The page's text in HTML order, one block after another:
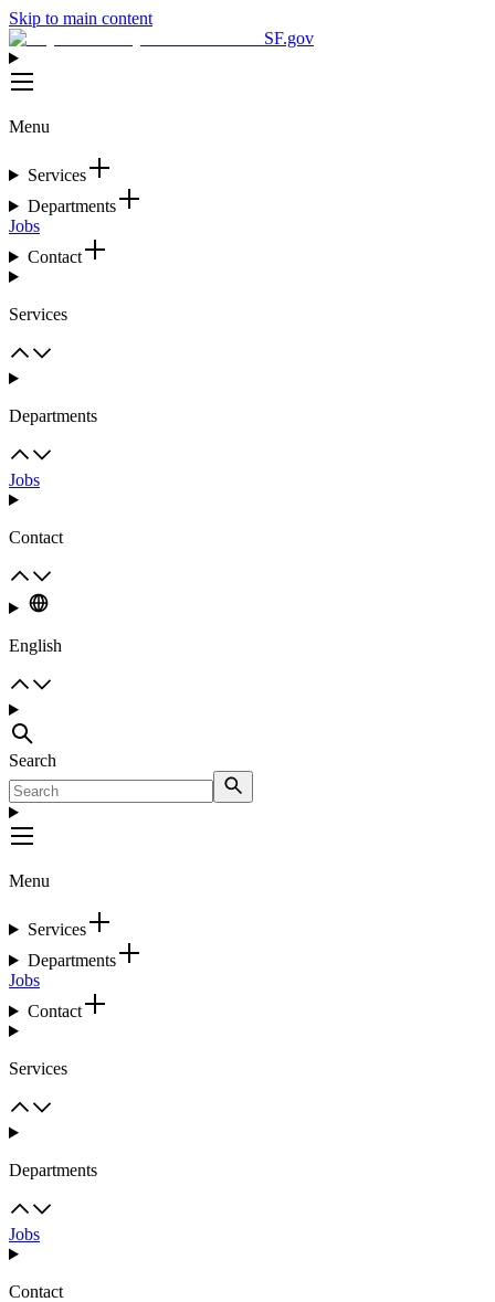
Skip to main content
SF.gov
Menu
Services
Departments
Jobs
Contact
Services
Departments
Jobs
Contact
English
Search
Menu
Services
Departments
Jobs
Contact
Services
Departments
Jobs
Contact